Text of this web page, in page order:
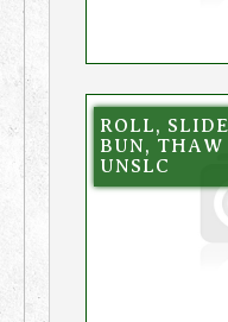
ROLL,
BUN, THAW
UNSLC